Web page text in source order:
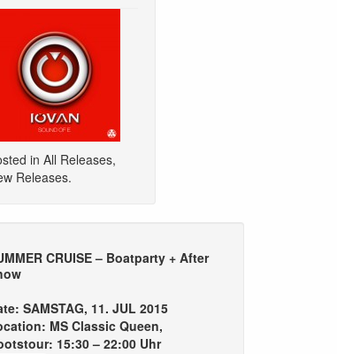
in All Releases,
Releases.
CRUISE – Boatparty + After
SAMSTAG, 11. JUL 2015
MS Classic Queen,
15:30 – 22:00 Uhr